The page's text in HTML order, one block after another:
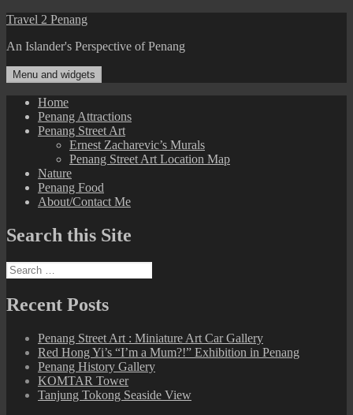
Skip
content
Travel 2 Penang
An Islander's Perspective of Penang
Menu and widgets
Home
Penang Attractions
Penang Street Art
Ernest Zacharevic’s Murals
Penang Street Art Location Map
Nature
Penang Food
About/Contact Me
Search this Site
Search
for:
Recent Posts
Penang Street Art : Miniature Art Car Gallery
Red Hong Yi’s “I’m a Mum?!” Exhibition in Penang
Penang History Gallery
KOMTAR Tower
Tanjung Tokong Seaside View